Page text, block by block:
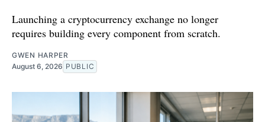
Launching a cryptocurrency exchange no longer
requires building every component from scratch.
GWEN HARPER
August 6, 2026 PUBLIC